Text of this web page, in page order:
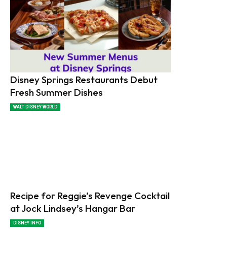
Disney Springs Restaurants Debut
Fresh Summer Dishes
WALT DISNEY WORLD
Recipe for Reggie’s Revenge Cocktail
at Jock Lindsey’s Hangar Bar
DISNEY INFO